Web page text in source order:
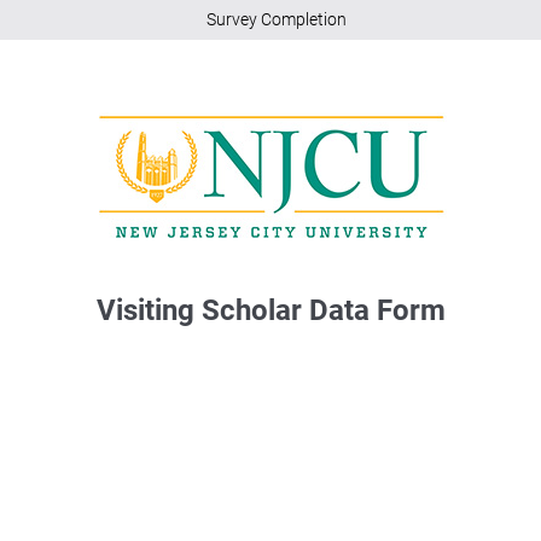
Survey Completion
Visiting Scholar Data Form